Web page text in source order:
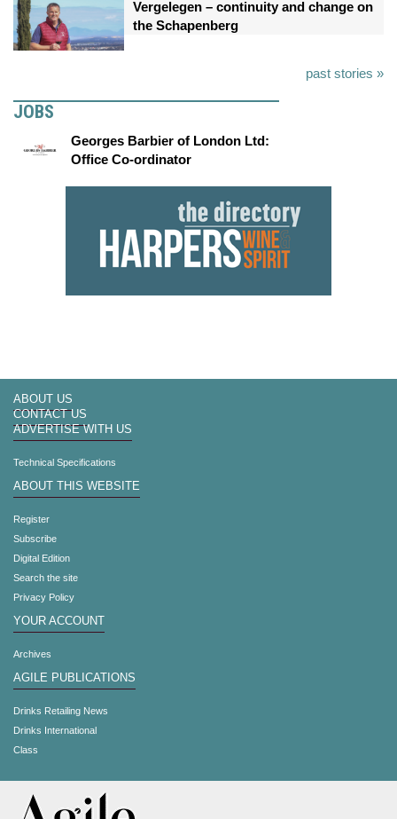
Vergelegen – continuity and change on
the Schapenberg
past stories »
JOBS
Georges Barbier of London Ltd:
Office Co-ordinator
ABOUT US
CONTACT US
ADVERTISE WITH US
Technical Specifications
ABOUT THIS WEBSITE
Register
Subscribe
Digital Edition
Search the site
Privacy Policy
YOUR ACCOUNT
Archives
AGILE PUBLICATIONS
Drinks Retailing News
Drinks International
Class